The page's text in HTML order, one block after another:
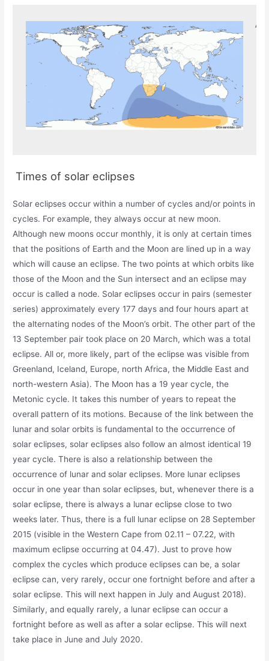
Times of solar eclipses
Solar eclipses occur within a number of cycles and/or points in
cycles. For example, they always occur at new moon.
Although new moons occur monthly, it is only at certain times
that the positions of Earth and the Moon are lined up in a way
which will cause an eclipse. The two points at which orbits like
those of the Moon and the Sun intersect and an eclipse may
occur is called a node. Solar eclipses occur in pairs (semester
series) approximately every 177 days and four hours apart at
the alternating nodes of the Moon’s orbit. The other part of the
13 September pair took place on 20 March, which was a total
eclipse. All or, more likely, part of the eclipse was visible from
Greenland, Iceland, Europe, north Africa, the Middle East and
north-western Asia). The Moon has a 19 year cycle, the
Metonic cycle. It takes this number of years to repeat the
overall pattern of its motions. Because of the link between the
lunar and solar orbits is fundamental to the occurrence of
solar eclipses, solar eclipses also follow an almost identical 19
year cycle. There is also a relationship between the
occurrence of lunar and solar eclipses. More lunar eclipses
occur in one year than solar eclipses, but, whenever there is a
solar eclipse, there is always a lunar eclipse close to two
weeks later. Thus, there is a full lunar eclipse on 28 September
2015 (visible in the Western Cape from 02.11 – 07.22, with
maximum eclipse occurring at 04.47). Just to prove how
complex the cycles which produce eclipses can be, a solar
eclipse can, very rarely, occur one fortnight before and after a
solar eclipse. This will next happen in July and August 2018).
Similarly, and equally rarely, a lunar eclipse can occur a
fortnight before as well as after a solar eclipse. This will next
take place in June and July 2020.